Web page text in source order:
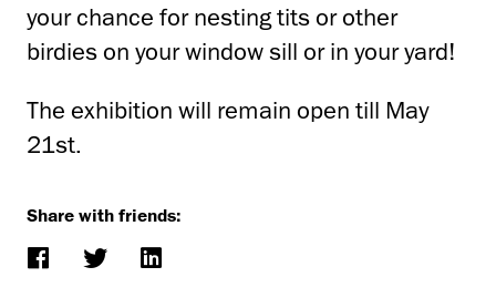
your chance for nesting tits or other
birdies on your window sill or in your yard!
The exhibition will remain open till May
21st.
Share with friends: